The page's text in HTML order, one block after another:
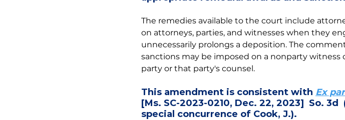
The remedies available to the court include
on attorneys, parties, and witnesses when they
unnecessarily prolongs a deposition. The
sanctions may be imposed on a nonparty witness
party or that party's counsel.
This amendment is consistent with Ex
[Ms. SC-2023-0210, Dec. 22, 2023]  So.
special concurrence of Cook, J.).